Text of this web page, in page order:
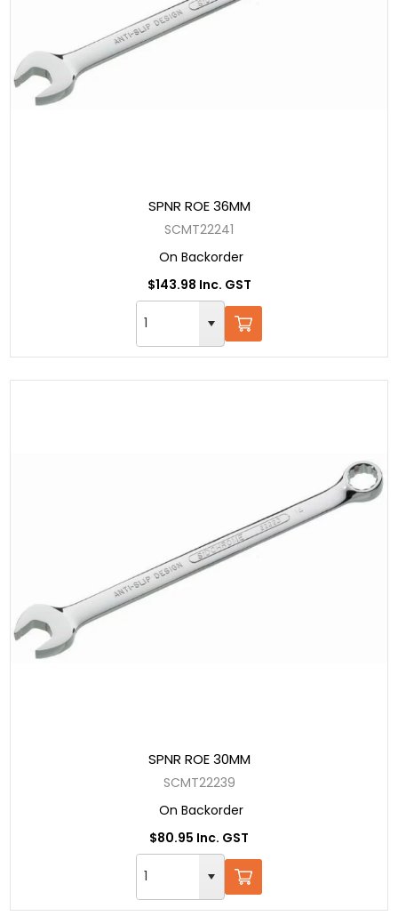
SPNR ROE 36MM
SCMT22241
On Backorder
$143.98 Inc. GST
SPNR ROE 30MM
SCMT22239
On Backorder
$80.95 Inc. GST